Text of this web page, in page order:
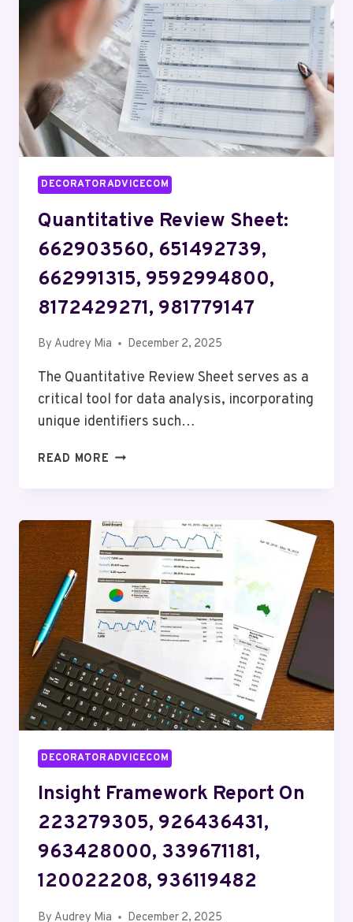
912740234,
919608520
DECORATORADVICECOM
Quantitative Review Sheet:
662903560, 651492739,
662991315, 9592994800,
8172429271, 981779147
By Audrey Mia December 2, 2025
The Quantitative Review Sheet serves as a
critical tool for data analysis, incorporating
unique identifiers such…
READ MORE QUANTITATIVE
651492739,
662991315,
9592994800,
8172429271,
981779147
DECORATORADVICECOM
Insight Framework Report On
223279305, 926436431,
963428000, 339671181,
120022208, 936119482
By Audrey Mia December 2, 2025